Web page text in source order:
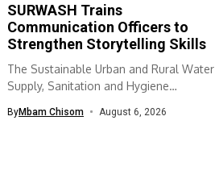
SURWASH Trains
Communication Officers to
Strengthen Storytelling Skills
The Sustainable Urban and Rural Water
Supply, Sanitation and Hygiene
ByMbam Chisom August 6, 2026